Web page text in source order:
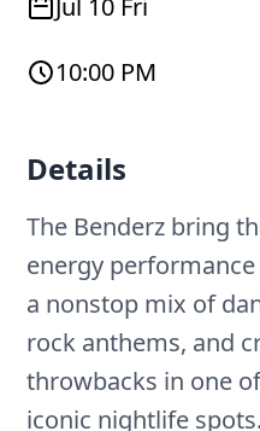
Jul 10 Fri
10:00 PM
Details
The Benderz bring
energy
a nonstop mix of
rock anthems, and
throwbacks in one
iconic nightlife